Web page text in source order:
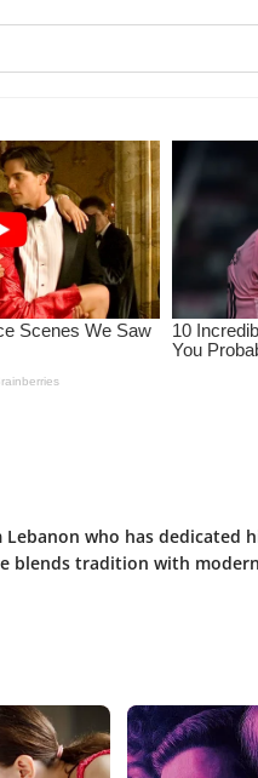
who has
blends tradition with